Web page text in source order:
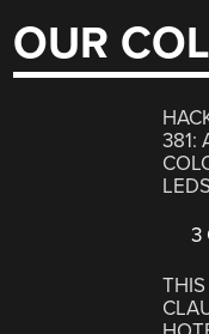
OUR
381:
LEDS
3
THIS